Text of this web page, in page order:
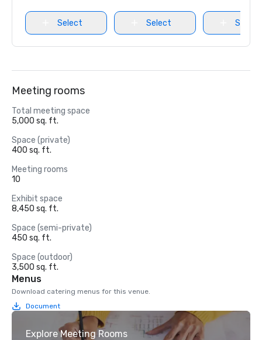
Select Select Select
Meeting rooms
Total meeting space
5,000 sq. ft.
Space (private)
400 sq. ft.
Meeting rooms
10
Exhibit space
8,450 sq. ft.
Space (semi-private)
450 sq. ft.
Space (outdoor)
3,500 sq. ft.
Menus
Download catering menus for this venue.
Document
Explore Meeting Rooms